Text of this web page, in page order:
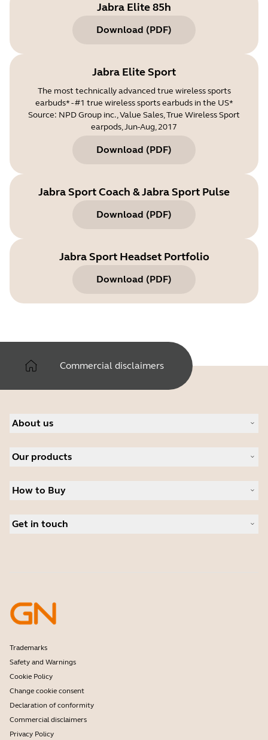
Jabra Elite 85h
Download (PDF)
Jabra Elite Sport
The most technically advanced true wireless sports
earbuds* - #1 true wireless sports earbuds in the US*
Source: NPD Group inc., Value Sales, True Wireless Sport
earpods, Jun-Aug, 2017
Download (PDF)
Jabra Sport Coach & Jabra Sport Pulse
Download (PDF)
Jabra Sport Headset Portfolio
Download (PDF)
Commercial disclaimers
About us
Careers
News and press releases
Read our blog
Our products
Speakerphones
Personal cameras
Software
How to Buy
Authorized Distributors
Get in touch
Developer programme
Partner programme
Enterprise end-of-life policy
Trademarks
Safety and Warnings
Cookie Policy
Change cookie consent
Declaration of conformity
Commercial disclaimers
Privacy Policy